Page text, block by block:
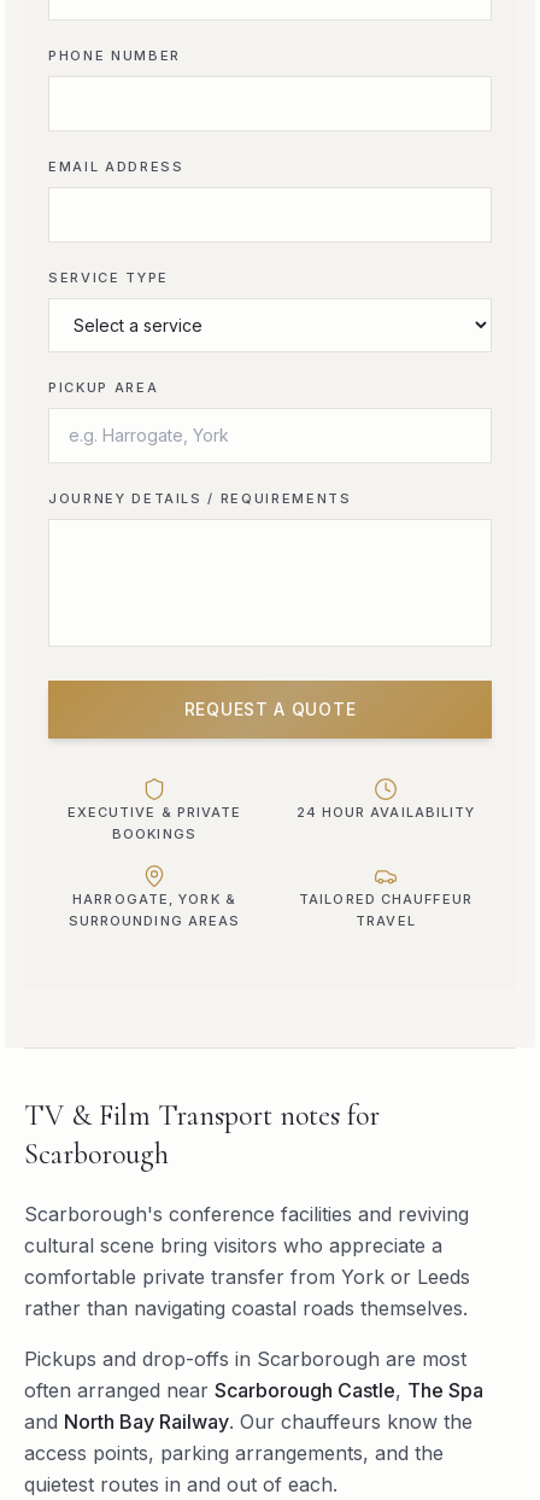
PHONE NUMBER
EMAIL ADDRESS
SERVICE TYPE
PICKUP AREA
JOURNEY DETAILS / REQUIREMENTS
REQUEST A QUOTE
EXECUTIVE & PRIVATE
BOOKINGS
24 HOUR AVAILABILITY
HARROGATE, YORK &
SURROUNDING AREAS
TAILORED CHAUFFEUR
TRAVEL
TV & Film Transport notes for
Scarborough
Scarborough's conference facilities and reviving
cultural scene bring visitors who appreciate a
comfortable private transfer from York or Leeds
rather than navigating coastal roads themselves.
Pickups and drop-offs in Scarborough are most
often arranged near Scarborough Castle, The Spa
and North Bay Railway. Our chauffeurs know the
access points, parking arrangements, and the
quietest routes in and out of each.